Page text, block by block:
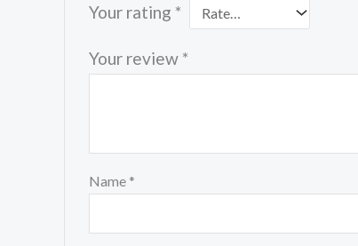
Your rating *
Your review *
Name *